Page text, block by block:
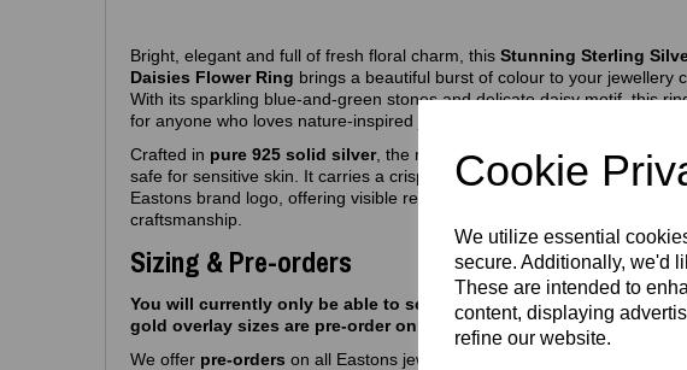
Cookie
We utilize essential
secure. Additionally, we'd
These are intended to
content, displaying
refine our website.
Bright, elegant and full of fresh floral charm, this Stunning Sterling
Daisies Flower Ring brings a beautiful burst of colour to your jewellery
With its sparkling blue‑and‑green stones and delicate daisy motif, this
for anyone who loves nature‑inspired jewellery with a refined, modern
Crafted in pure 925 solid silver, the ring is fully hypoallergenic,
safe for sensitive skin. It carries a crisp
925 purity stampalongside the
Eastons brand logo, offering visible reassurance of authenticity and
craftsmanship.
Sizing & Pre-orders
You will currently only be able to select silver sizes we have in
gold overlay sizes are pre-order only atm.
We offer pre‑orders on all Eastons jewellery due to high demand. If your